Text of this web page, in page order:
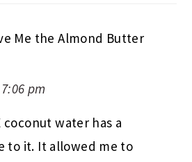
Me the Almond Butter
pm
water has a
to it. It allowed me to